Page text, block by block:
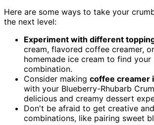
Here are some ways to take your
the next level:
Experiment with different
cream, flavored coffee creamer,
homemade ice cream to find
combination.
Consider making coffee creamer
with your Blueberry-Rhubarb
delicious and creamy dessert
Don't be afraid to get creative
combinations, like pairing sweet